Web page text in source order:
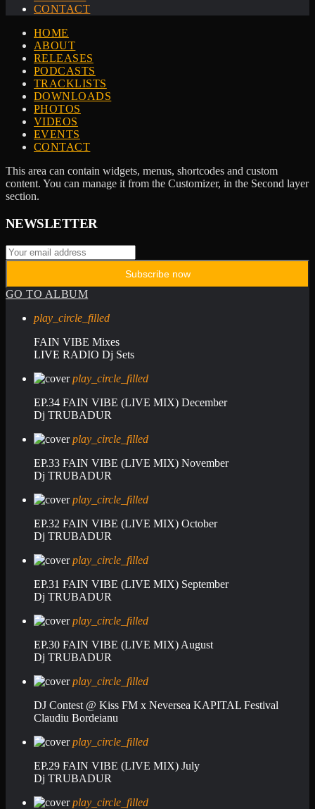
CONTACT
HOME
ABOUT
RELEASES
PODCASTS
TRACKLISTS
DOWNLOADS
PHOTOS
VIDEOS
EVENTS
CONTACT
This area can contain widgets, menus, shortcodes and custom
content. You can manage it from the Customizer, in the Second layer
section.
NEWSLETTER
GO TO ALBUM
play_circle_filled
FAIN VIBE Mixes
LIVE RADIO Dj Sets
play_circle_filled
EP.34 FAIN VIBE (LIVE MIX) December
Dj TRUBADUR
play_circle_filled
EP.33 FAIN VIBE (LIVE MIX) November
Dj TRUBADUR
play_circle_filled
EP.32 FAIN VIBE (LIVE MIX) October
Dj TRUBADUR
play_circle_filled
EP.31 FAIN VIBE (LIVE MIX) September
Dj TRUBADUR
play_circle_filled
EP.30 FAIN VIBE (LIVE MIX) August
Dj TRUBADUR
play_circle_filled
DJ Contest @ Kiss FM x Neversea KAPITAL Festival
Claudiu Bordeianu
play_circle_filled
EP.29 FAIN VIBE (LIVE MIX) July
Dj TRUBADUR
play_circle_filled